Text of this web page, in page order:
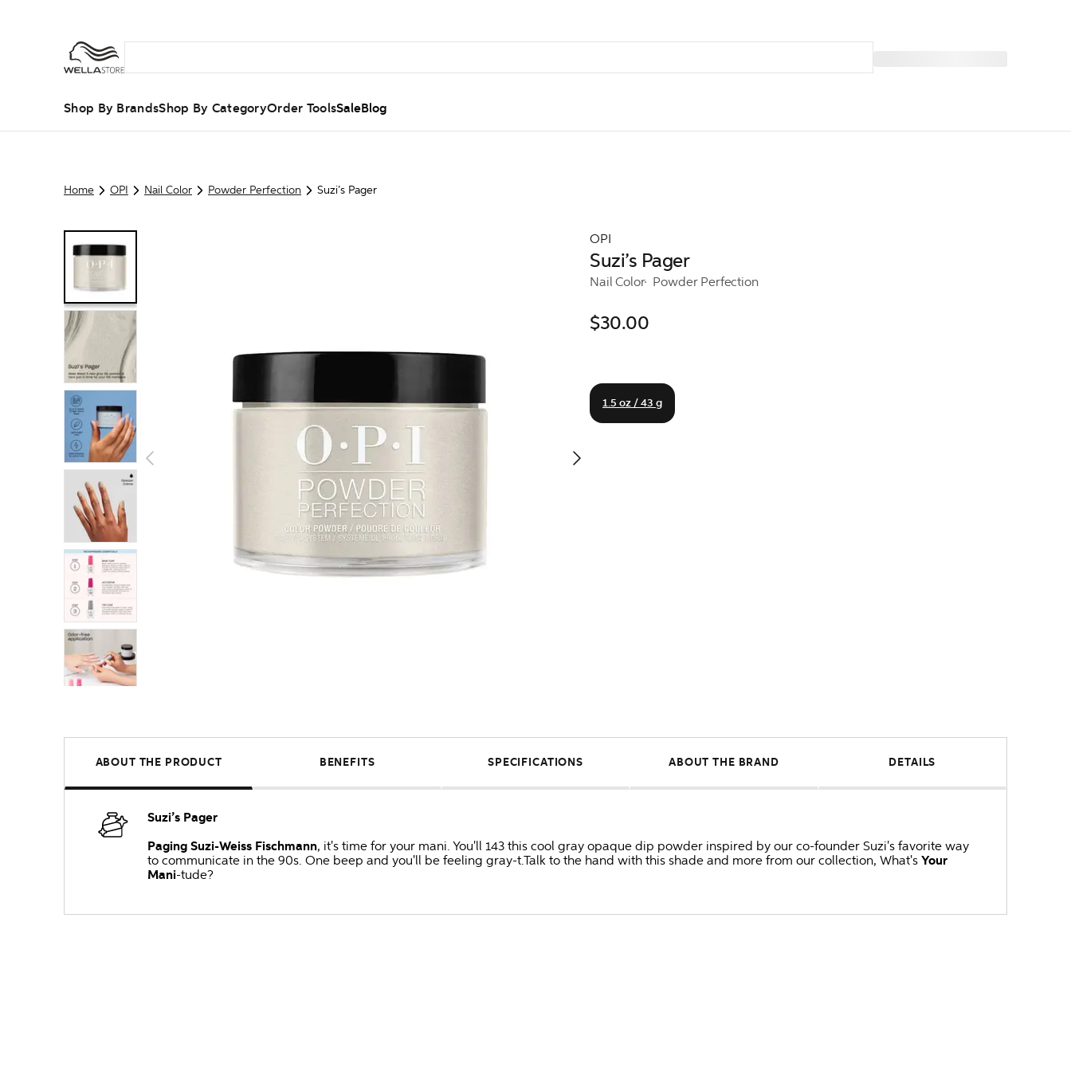
Shop By BrandsShop By CategoryOrder ToolsSaleBlog
Home OPI Nail Color Powder Perfection Suzi’s Pager
OPI
Suzi’s Pager
Nail Color Powder Perfection
$30.00
1.5 oz / 43 g
ABOUT THE PRODUCT BENEFITS SPECIFICATIONS ABOUT THE BRAND DETAILS
Suzi’s Pager
Paging Suzi-Weiss Fischmann, it's time for your mani. You'll 143 this cool gray opaque dip powder inspired by our co-founder Suzi's favorite way
to communicate in the 90s. One beep and you'll be feeling gray-t.Talk to the hand with this shade and more from our collection, What's Your
Mani-tude?